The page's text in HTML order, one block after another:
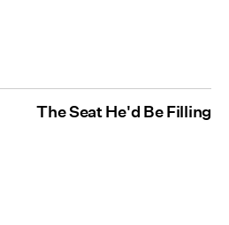
The Seat He'd Be Filling